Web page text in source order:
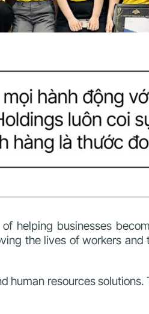
helping businesses
the lives of workers
resources